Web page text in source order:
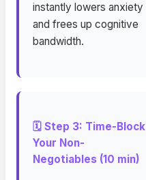
instantly lowers anxiety
and frees up cognitive
bandwidth.
🗓️ Step 3: Time-Block
Your Non-
Negotiables (10 min)